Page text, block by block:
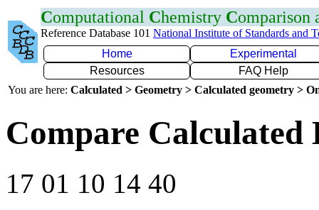
Computational Chemistry Comparison
Reference Database 101 National Institute of Standards and
Home
Experimental
Resources
FAQ Help
You are here: Calculated > Geometry > Calculated geometry >
Compare Calculated
17 01 10 14 40